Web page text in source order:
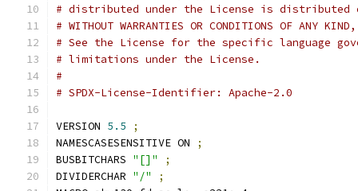
# distributed under the License is distributed
# WITHOUT WARRANTIES OR CONDITIONS OF
# See the License for the specific language
# limitations under the License.
#
# SPDX-License-Identifier: Apache-2.0
VERSION 5.5
;
NAMESCASESENSITIVE ON
;
BUSBITCHARS "[]"
;
DIVIDERCHAR "/"
;